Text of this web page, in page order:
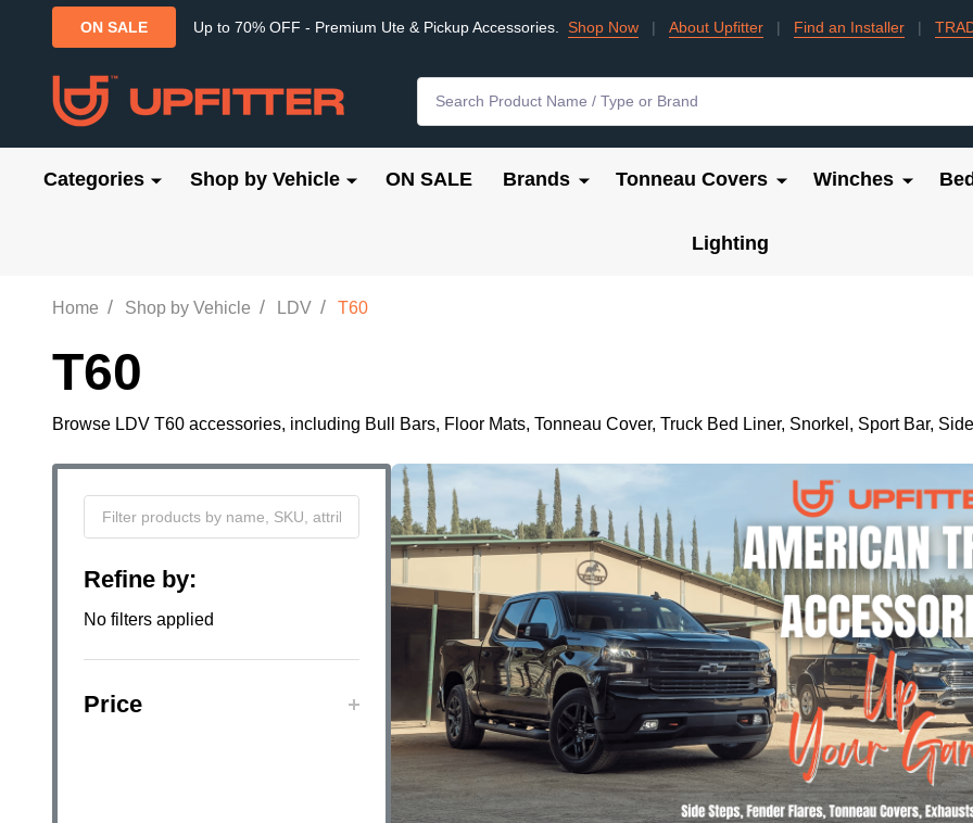
ON SALE Up to 70% OFF - Premium Ute & Pickup Accessories. Shop Now | About Upfitter | Find an Installer |
Categories Shop by Vehicle ON SALE Brands Tonneau Covers Winches
Lighting
Home / Shop by Vehicle / LDV / T60
T60
Browse LDV T60 accessories, including Bull Bars, Floor Mats, Tonneau Cover, Truck Bed Liner, Snorkel, Sport Bar,
By
Refine by:
No filters applied
Price